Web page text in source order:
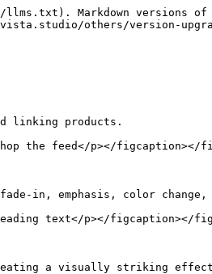
Markdown versions of
others/version-
linking products.
the feed</p></figcaption></
in, emphasis, color change,
text</p></figcaption></
a visually striking